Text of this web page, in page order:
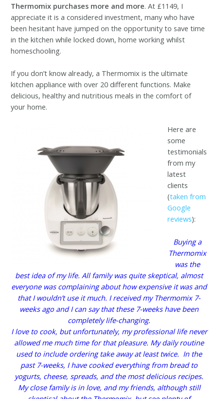
Thermomix purchases more and more. At £1149, I
appreciate it is a considered investment, many who have
been hesitant have jumped on the opportunity to save time
in the kitchen while locked down, home working whilst
homeschooling.
If you don’t know already, a Thermomix is the ultimate
kitchen appliance with over 20 different functions. Make
delicious, healthy and nutritious meals in the comfort of
your home.
Here are
some
testimonials
from my
latest
clients
(taken from
Google
reviews):
Buying a
Thermomix
was the
best idea of my life. All family was quite skeptical, almost
everyone was complaining about how expensive it was and
that I wouldn’t use it much. I received my Thermomix 7-
weeks ago and I can say that these 7-weeks have been
completely life-changing.
I love to cook, but unfortunately, my professional life never
allowed me much time for that pleasure. My daily routine
used to include ordering take away at least twice. In the
past 7-weeks, I have cooked everything from bread to
yogurts, cheese, spreads, and the most delicious recipes.
My close family is in love, and my friends, although still